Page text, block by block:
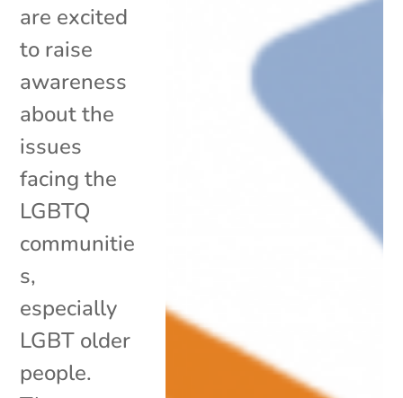
are excited
to raise
awareness
about the
issues
facing the
LGBTQ
communitie
s,
especially
LGBT older
people.